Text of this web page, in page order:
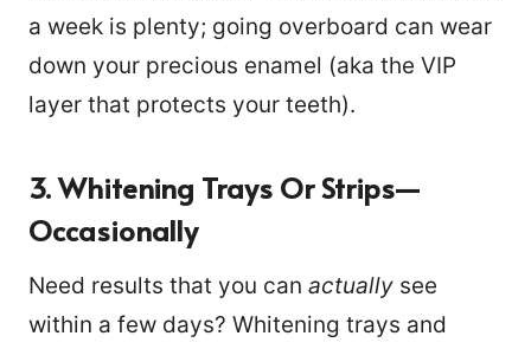
a week is plenty; going overboard can wear
down your precious enamel (aka the VIP
layer that protects your teeth).
3. Whitening Trays Or Strips—
Occasionally
Need results that you can actually see
within a few days? Whitening trays and